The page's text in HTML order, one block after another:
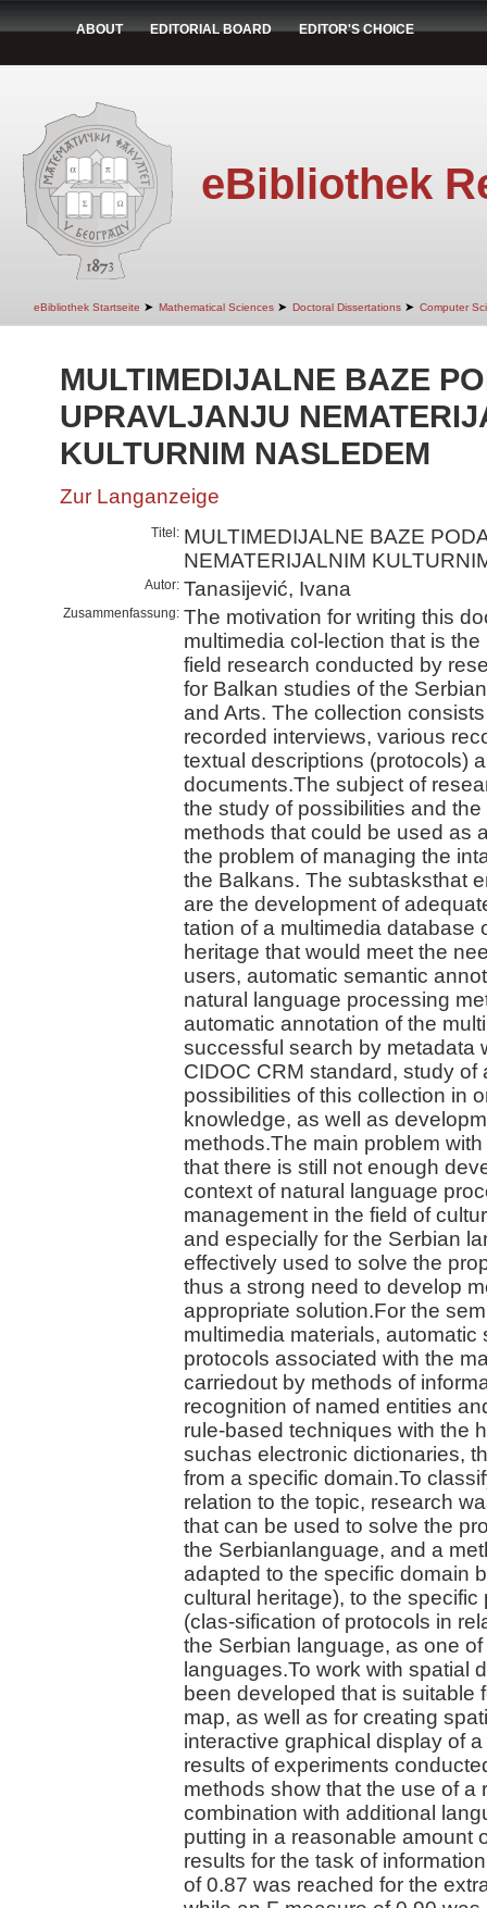
ABOUT EDITORIAL BOARD EDITOR'S CHOICE
eBibliothek
eBibliothek Startseite ➤ Mathematical Sciences ➤ Doctoral Dissertations ➤ Computer
MULTIMEDIJALNE BAZE
UPRAVLJANJU
KULTURNIM NASLEDEM
Zur Langanzeige
Titel: MULTIMEDIJALNE BAZE
NEMATERIJALNIM
Autor: Tanasijević, Ivana
Zusammenfassung: The motivation for writing this
multimedia col-lection that is
field research conducted by
for Balkan studies of the
and Arts. The collection
recorded interviews, various
textual descriptions (protocols)
documents.The subject of
the study of possibilities and
methods that could be used as
the problem of managing the
the Balkans. The subtasksthat
are the development of
tation of a multimedia database
heritage that would meet the
users, automatic semantic
natural language processing
automatic annotation of the
successful search by metadata
CIDOC CRM standard, study of
possibilities of this collection in
knowledge, as well as
methods.The main problem
that there is still not enough
context of natural language
management in the field of
and especially for the Serbian
effectively used to solve the
thus a strong need to develop
appropriate solution.For the
multimedia materials,
protocols associated with the
carriedout by methods of
recognition of named entities
rule-based techniques with the
suchas electronic dictionaries,
from a specific domain.To
relation to the topic, research
that can be used to solve the
the Serbianlanguage, and a
adapted to the specific domain
cultural heritage), to the
(clas-sification of protocols in
the Serbian language, as one
languages.To work with spatial
been developed that is suitable
map, as well as for creating
interactive graphical display of
results of experiments
methods show that the use of a
combination with additional
putting in a reasonable amount
results for the task of
of 0.87 was reached for the